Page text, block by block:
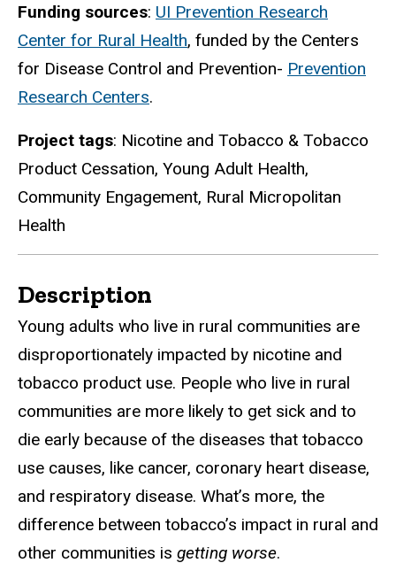
Funding sources: UI Prevention Research
Center for Rural Health, funded by the Centers
for Disease Control and Prevention- Prevention
Research Centers.
Project tags: Nicotine and Tobacco & Tobacco
Product Cessation, Young Adult Health,
Community Engagement, Rural Micropolitan
Health
Description
Young adults who live in rural communities are
disproportionately impacted by nicotine and
tobacco product use. People who live in rural
communities are more likely to get sick and to
die early because of the diseases that tobacco
use causes, like cancer, coronary heart disease,
and respiratory disease. What’s more, the
difference between tobacco’s impact in rural and
other communities is getting worse.